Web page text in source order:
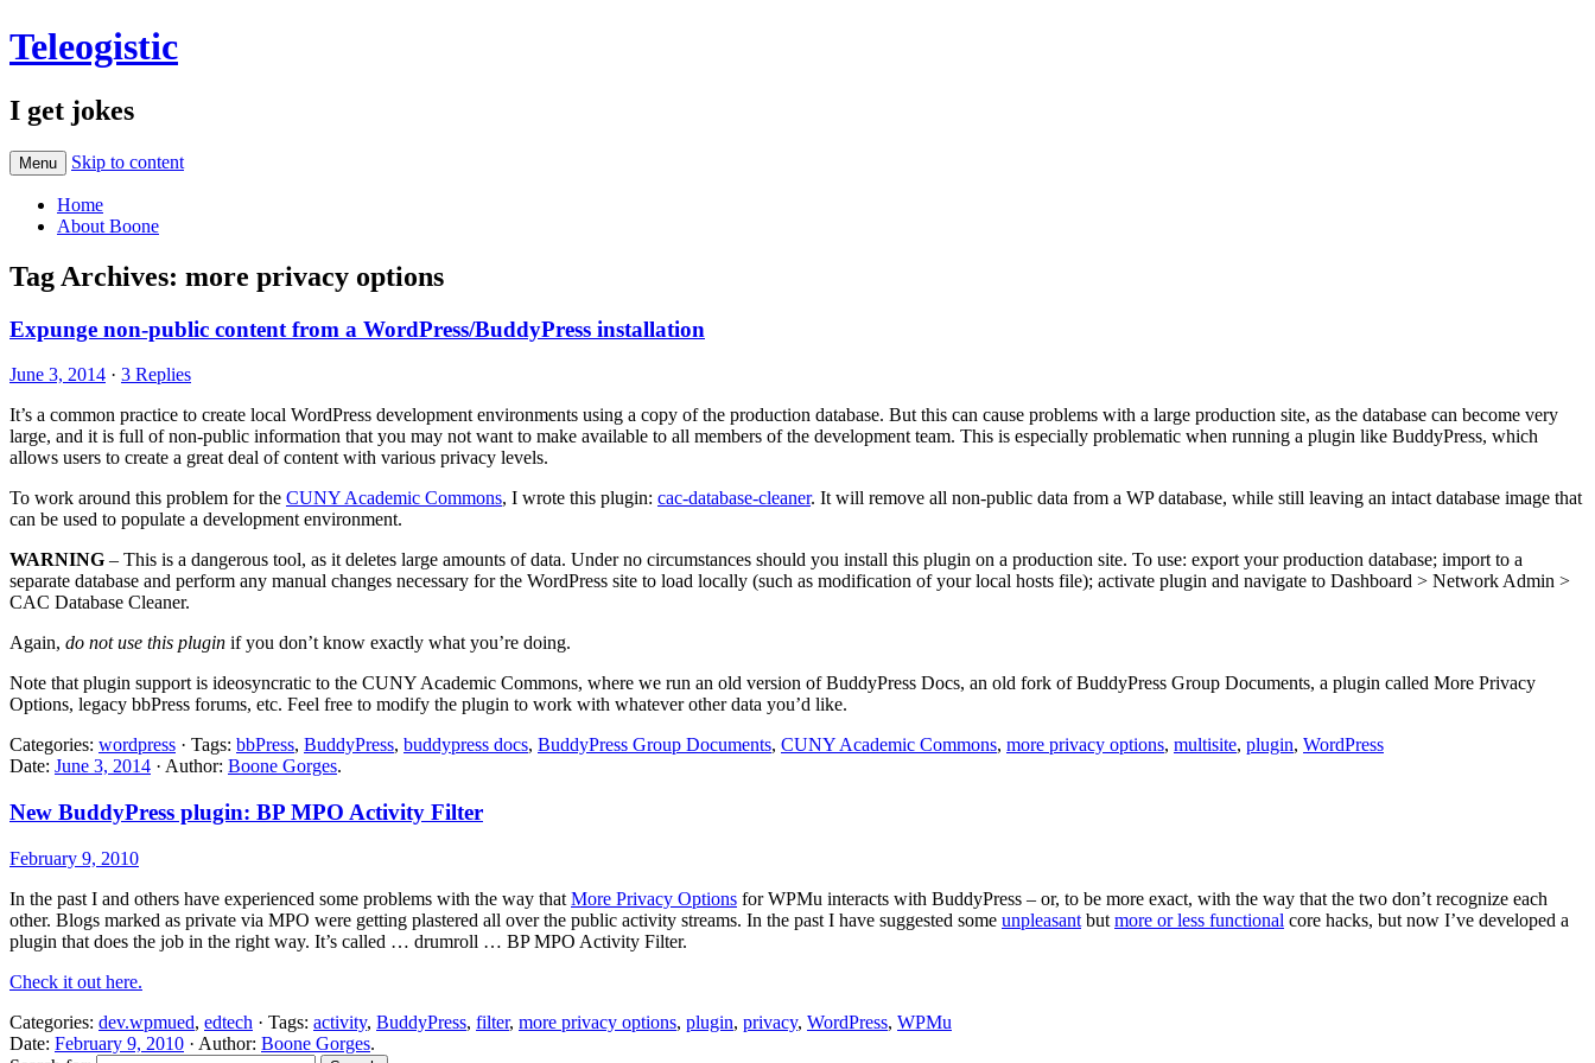
Teleogistic
I get jokes
Menu Skip to content
Home
About Boone
Tag Archives: more privacy options
Expunge non-public content from a WordPress/BuddyPress installation
June 3, 2014 · 3 Replies
It’s a common practice to create local WordPress development environments using a copy of the production database. But this can cause problems with a large production site, as the database can become very
large, and it is full of non-public information that you may not want to make available to all members of the development team. This is especially problematic when running a plugin like BuddyPress, which
allows users to create a great deal of content with various privacy levels.
To work around this problem for the CUNY Academic Commons, I wrote this plugin: cac-database-cleaner. It will remove all non-public data from a WP database, while still leaving an intact database image that
can be used to populate a development environment.
WARNING – This is a dangerous tool, as it deletes large amounts of data. Under no circumstances should you install this plugin on a production site. To use: export your production database; import to a
separate database and perform any manual changes necessary for the WordPress site to load locally (such as modification of your local hosts file); activate plugin and navigate to Dashboard > Network Admin >
CAC Database Cleaner.
Again, do not use this plugin if you don’t know exactly what you’re doing.
Note that plugin support is ideosyncratic to the CUNY Academic Commons, where we run an old version of BuddyPress Docs, an old fork of BuddyPress Group Documents, a plugin called More Privacy
Options, legacy bbPress forums, etc. Feel free to modify the plugin to work with whatever other data you’d like.
Categories: wordpress · Tags: bbPress, BuddyPress, buddypress docs, BuddyPress Group Documents, CUNY Academic Commons, more privacy options, multisite, plugin, WordPress
Date: June 3, 2014 · Author: Boone Gorges.
New BuddyPress plugin: BP MPO Activity Filter
February 9, 2010
In the past I and others have experienced some problems with the way that More Privacy Options for WPMu interacts with BuddyPress – or, to be more exact, with the way that the two don’t recognize each
other. Blogs marked as private via MPO were getting plastered all over the public activity streams. In the past I have suggested some unpleasant but more or less functional core hacks, but now I’ve developed a
plugin that does the job in the right way. It’s called … drumroll … BP MPO Activity Filter.
Check it out here.
Categories: dev.wpmued, edtech · Tags: activity, BuddyPress, filter, more privacy options, plugin, privacy, WordPress, WPMu
Date: February 9, 2010 · Author: Boone Gorges.